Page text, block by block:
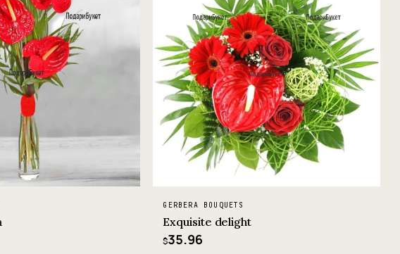
GERBERA BOUQUETS
Exquisite delight
$35.96